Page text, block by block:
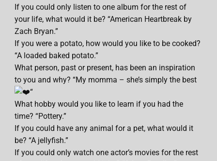
If you could only listen to one album for the rest of
your life, what would it be? “American Heartbreak by
Zach Bryan.”
If you were a potato, how would you like to be cooked?
“A loaded baked potato.”
What person, past or present, has been an inspiration
to you and why? “My momma – she’s simply the best
“
What hobby would you like to learn if you had the
time? “Pottery.”
If you could have any animal for a pet, what would it
be? “A jellyfish.”
If you could only watch one actor’s movies for the rest